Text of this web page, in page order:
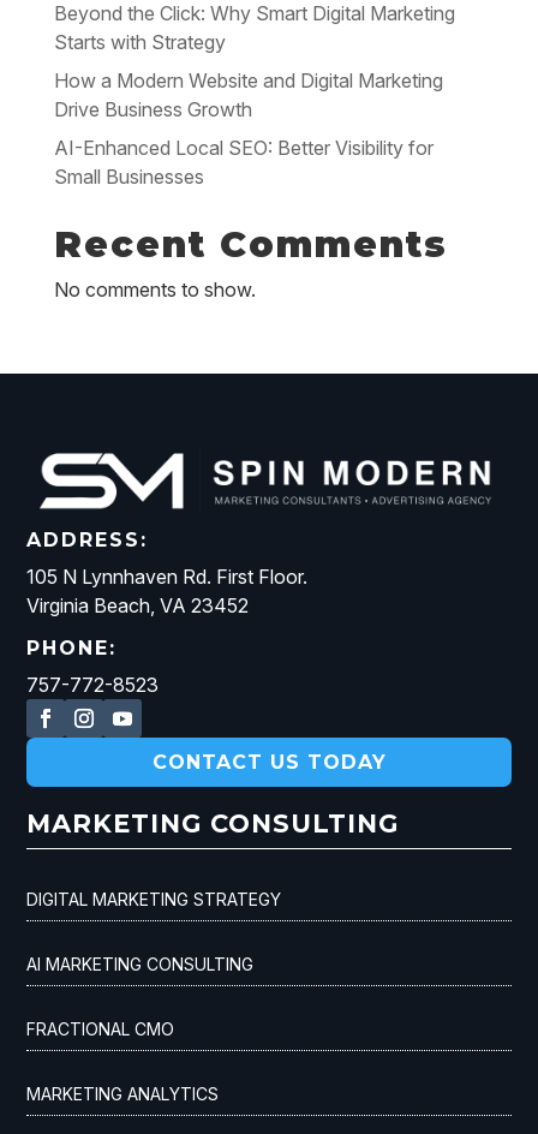
Beyond the Click: Why Smart Digital Marketing
Starts with Strategy
How a Modern Website and Digital Marketing
Drive Business Growth
AI-Enhanced Local SEO: Better Visibility for
Small Businesses
Recent Comments
No comments to show.
ADDRESS:
105 N Lynnhaven Rd. First Floor.
Virginia Beach, VA 23452
PHONE:
757-772-8523
CONTACT US TODAY
MARKETING CONSULTING
DIGITAL MARKETING STRATEGY
AI MARKETING CONSULTING
FRACTIONAL CMO
MARKETING ANALYTICS